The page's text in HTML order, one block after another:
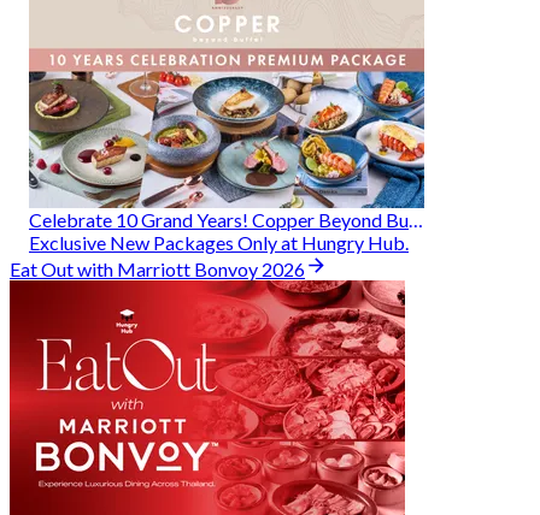
Exclusive New Packages Only at Hungry Hub.
Eat Out with Marriott Bonvoy 2026